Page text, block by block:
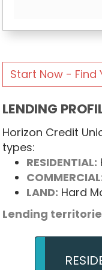
Start Now - Find
LENDING
Horizon Credit
types:
RESIDENTIAL:
LAND: Hard
Lending